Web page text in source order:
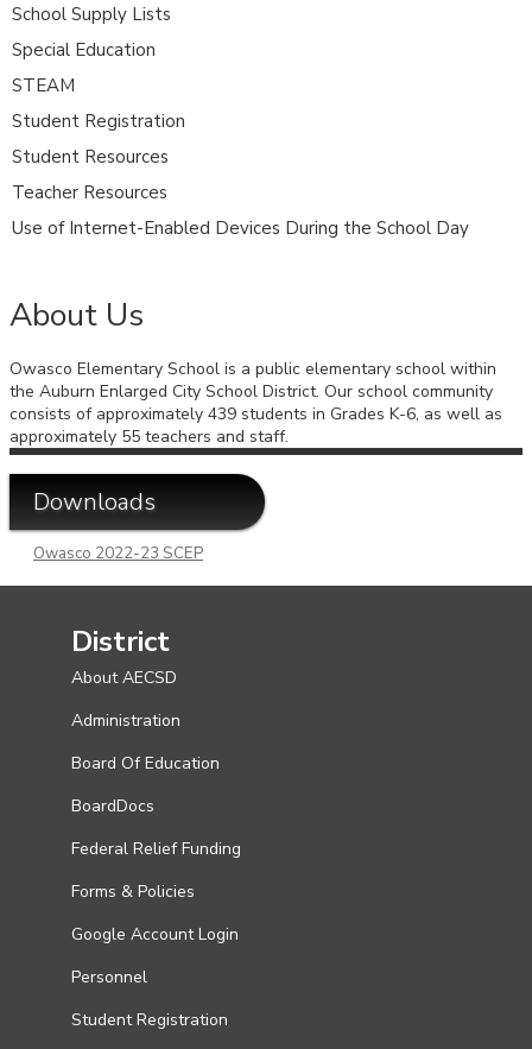
School Supply Lists
Special Education
STEAM
Student Registration
Student Resources
Teacher Resources
Use of Internet-Enabled Devices During the School Day
About Us
Owasco Elementary School is a public elementary school within
the Auburn Enlarged City School District. Our school community
consists of approximately 439 students in Grades K-6, as well as
approximately 55 teachers and staff.
Downloads
Owasco 2022-23 SCEP
District
About AECSD
Administration
Board Of Education
BoardDocs
Federal Relief Funding
Forms & Policies
Google Account Login
Personnel
Student Registration